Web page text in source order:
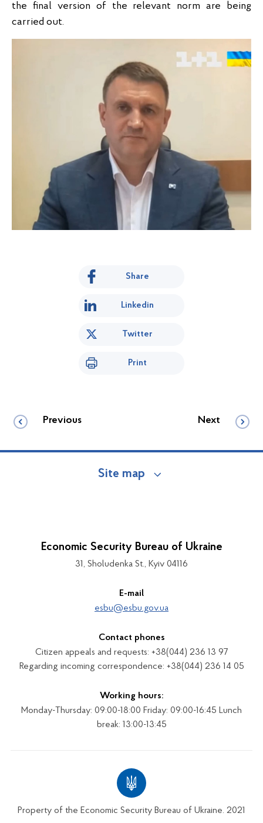
the final version of the relevant norm are being
carried out.
Share
Linkedin
Twitter
Print
Previous Next
Site map
Economic Security Bureau of Ukraine
31, Sholudenka St., Kyiv 04116
E-mail
esbu@esbu.gov.ua
Contact phones
Citizen appeals and requests: +38(044) 236 13 97
Regarding incoming correspondence: +38(044) 236 14 05
Working hours:
Monday-Thursday: 09:00-18:00 Friday: 09:00-16:45 Lunch
break: 13:00-13:45
Property of the Economic Security Bureau of Ukraine. 2021